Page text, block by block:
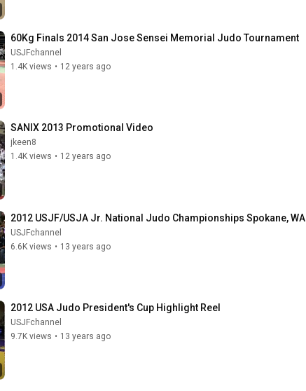
60Kg Finals 2014 San Jose Sensei Memorial Judo Tournament
USJFchannel
1.4K views • 12 years ago
SANIX 2013 Promotional Video
jkeen8
1.4K views • 12 years ago
2012 USJF/USJA Jr. National Judo Championships Spokane, WA
USJFchannel
6.6K views • 13 years ago
2012 USA Judo President's Cup Highlight Reel
USJFchannel
9.7K views • 13 years ago